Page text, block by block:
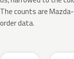
The counts are
order data.